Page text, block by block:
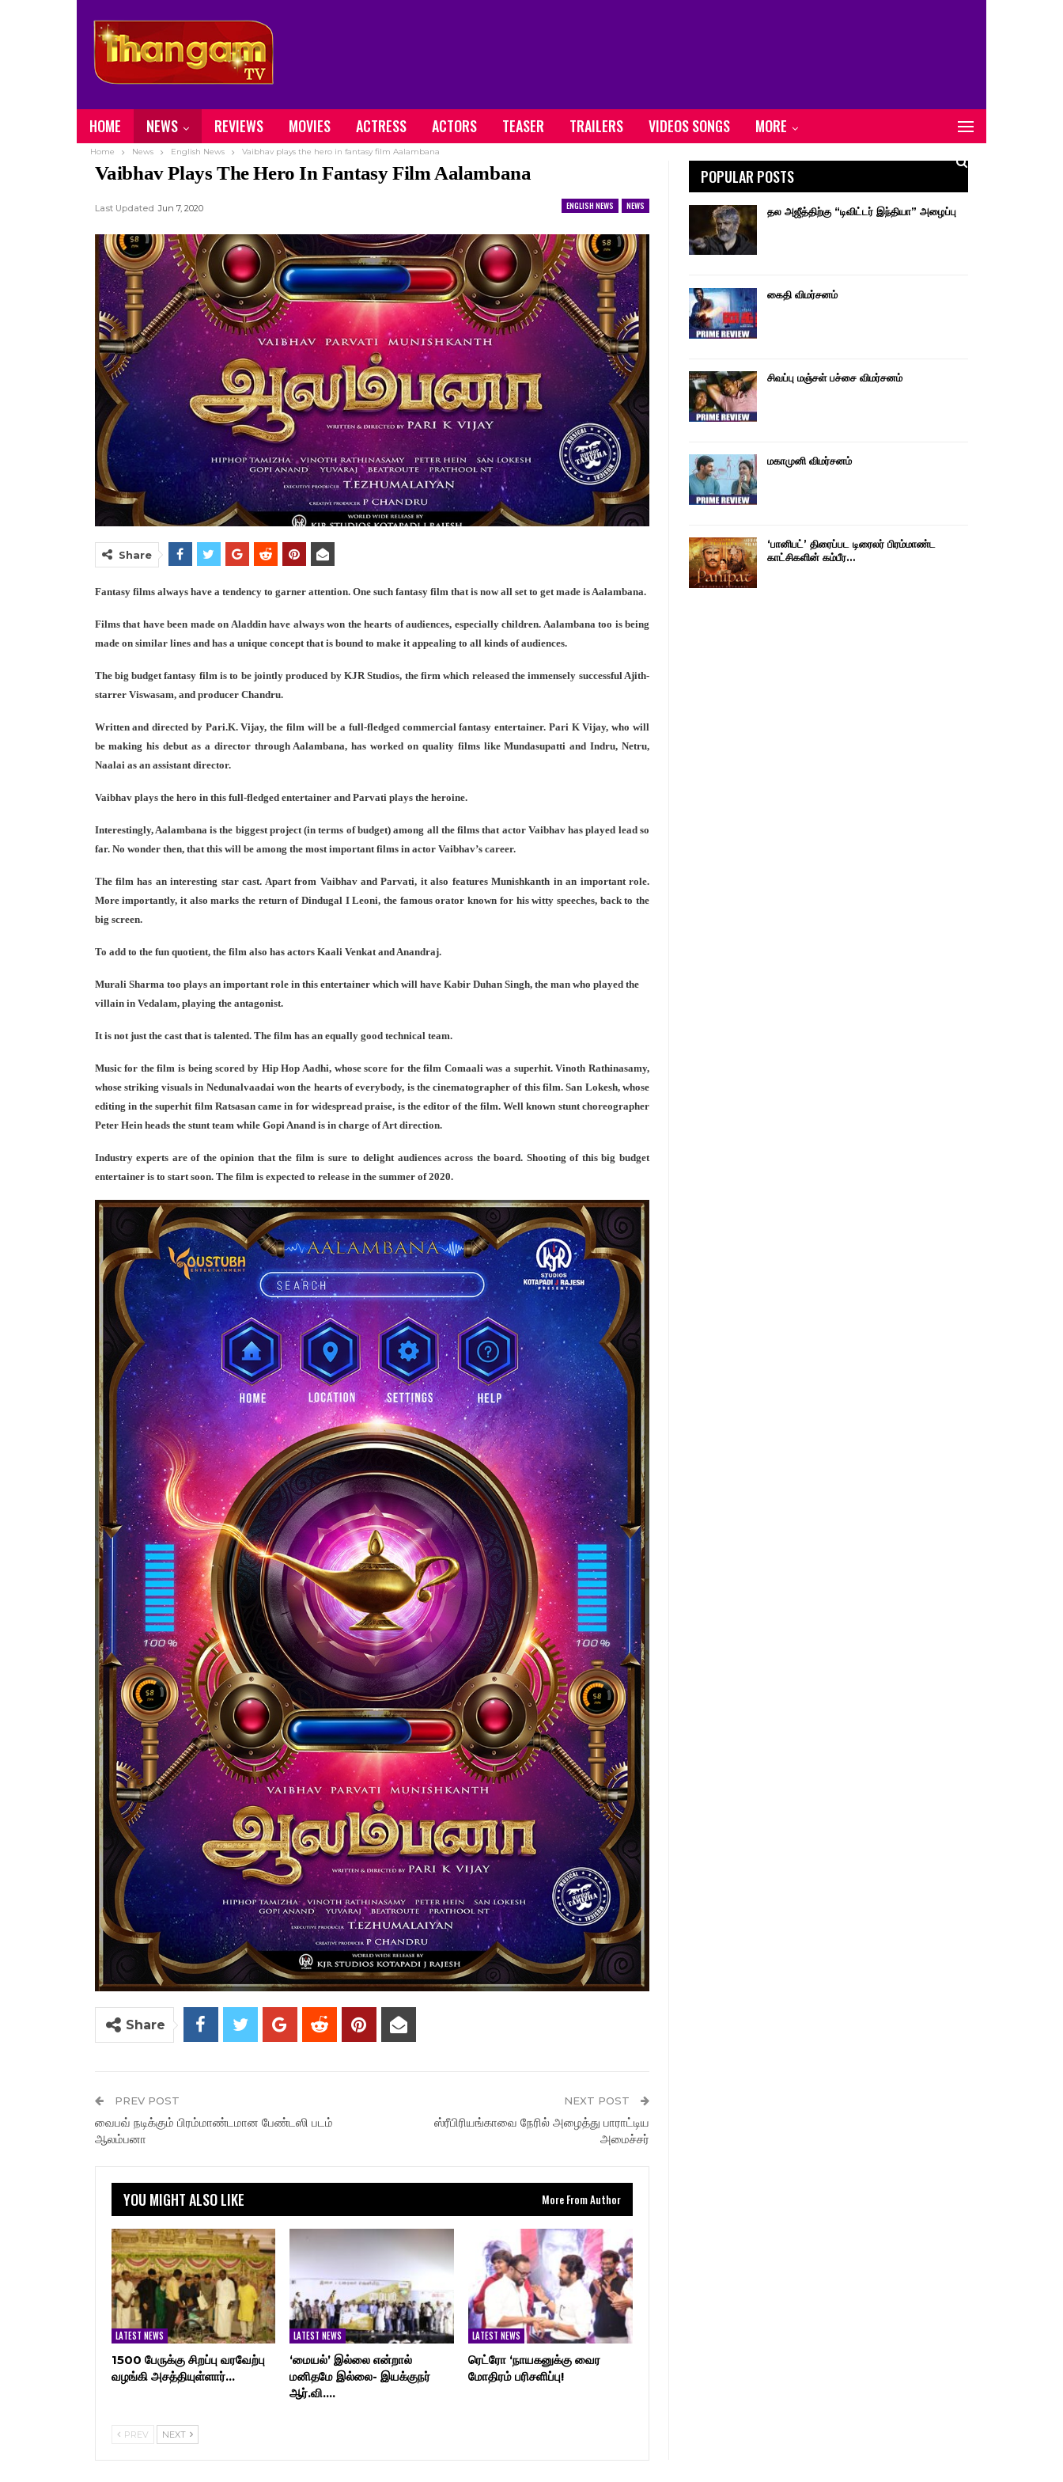
HOME NEWS REVIEWS MOVIES ACTRESS ACTORS TEASER TRAILERS VIDEOS SONGS MORE
Home News English News Vaibhav plays the hero in fantasy film Aalambana
Vaibhav Plays The Hero In Fantasy Film Aalambana
ENGLISH NEWS NEWS
Last Updated Jun 7, 2020
Share
Fantasy films always have a tendency to garner attention. One such fantasy film that is now all set to get made is Aalambana.
Films that have been made on Aladdin have always won the hearts of audiences, especially children. Aalambana too is being
made on similar lines and has a unique concept that is bound to make it appealing to all kinds of audiences.
The big budget fantasy film is to be jointly produced by KJR Studios, the firm which released the immensely successful Ajith-
starrer Viswasam, and producer Chandru.
Written and directed by Pari.K. Vijay, the film will be a full-fledged commercial fantasy entertainer. Pari K Vijay, who will
be making his debut as a director through Aalambana, has worked on quality films like Mundasupatti and Indru, Netru,
Naalai as an assistant director.
Vaibhav plays the hero in this full-fledged entertainer and Parvati plays the heroine.
Interestingly, Aalambana is the biggest project (in terms of budget) among all the films that actor Vaibhav has played lead so
far. No wonder then, that this will be among the most important films in actor Vaibhav’s career.
The film has an interesting star cast. Apart from Vaibhav and Parvati, it also features Munishkanth in an important role.
More importantly, it also marks the return of Dindugal I Leoni, the famous orator known for his witty speeches, back to the
big screen.
To add to the fun quotient, the film also has actors Kaali Venkat and Anandraj.
Murali Sharma too plays an important role in this entertainer which will have Kabir Duhan Singh, the man who played the
villain in Vedalam, playing the antagonist.
It is not just the cast that is talented. The film has an equally good technical team.
Music for the film is being scored by Hip Hop Aadhi, whose score for the film Comaali was a superhit. Vinoth Rathinasamy,
whose striking visuals in Nedunalvaadai won the hearts of everybody, is the cinematographer of this film. San Lokesh, whose
editing in the superhit film Ratsasan came in for widespread praise, is the editor of the film. Well known stunt choreographer
Peter Hein heads the stunt team while Gopi Anand is in charge of Art direction.
Industry experts are of the opinion that the film is sure to delight audiences across the board. Shooting of this big budget
entertainer is to start soon. The film is expected to release in the summer of 2020.
Share
PREV POST
வைபவ் நடிக்கும் பிரம்மாண்டமான பேண்டஸி படம்
ஆலம்பனா
NEXT POST
ஸ்ரீபிரியங்காவை நேரில் அழைத்து பாராட்டிய
அமைச்சர்
YOU MIGHT ALSO LIKE More From Author
LATEST NEWS
1500 பேருக்கு சிறப்பு வரவேற்பு
வழங்கி அசத்தியுள்ளார்…
LATEST NEWS
‘மையல்’ இல்லை என்றால்
மனிதமே இல்லை- இயக்குநர்
ஆர்.வி.…
LATEST NEWS
ரெட்ரோ ‘நாயகனுக்கு வைர
மோதிரம் பரிசளிப்பு!
PREV NEXT
POPULAR POSTS
தல அஜீத்திற்கு “டிவிட்டர் இந்தியா” அழைப்பு
கைதி விமர்சனம்
சிவப்பு மஞ்சள் பச்சை விமர்சனம்
மகாமுனி விமர்சனம்
‘பானிபட்’ திரைப்பட டிரைலர் பிரம்மாண்ட
காட்சிகளின் கம்பீர…